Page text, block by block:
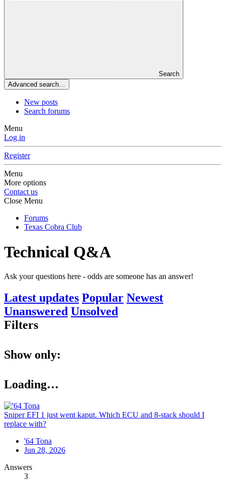
Search
Advanced search…
New posts
Search forums
Menu
Log in
Register
Menu
More options
Contact us
Close Menu
Forums
Texas Cobra Club
Technical Q&A
Ask your questions here - odds are someone has an answer!
Latest updates Popular Newest
Unanswered Unsolved
Filters
Show only:
Loading…
Sniper EFI 1 just went kaput. Which ECU and 8-stack should I
replace with?
'64 Tona
Jun 28, 2026
Answers
3